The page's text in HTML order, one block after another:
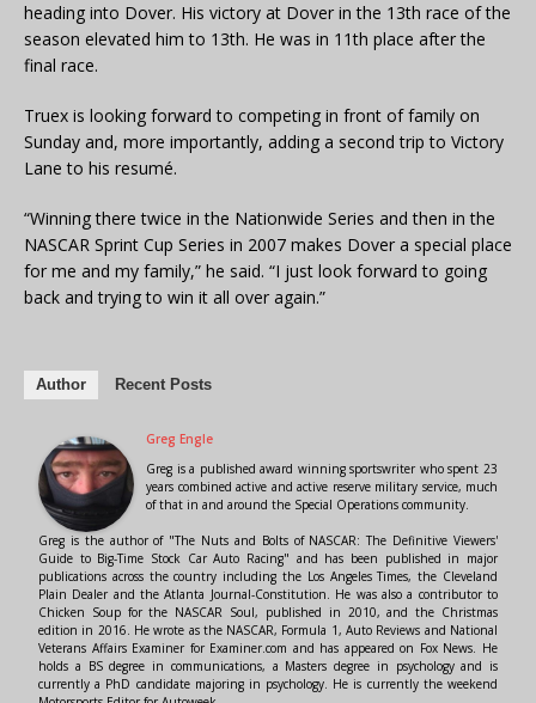
heading into Dover. His victory at Dover in the 13th race of the
season elevated him to 13th. He was in 11th place after the
final race.
Truex is looking forward to competing in front of family on
Sunday and, more importantly, adding a second trip to Victory
Lane to his resumé.
“Winning there twice in the Nationwide Series and then in the
NASCAR Sprint Cup Series in 2007 makes Dover a special place
for me and my family,” he said. “I just look forward to going
back and trying to win it all over again.”
Author Recent Posts
Greg Engle
Greg is a published award winning sportswriter who spent 23
years combined active and active reserve military service, much
of that in and around the Special Operations community.
Greg is the author of "The Nuts and Bolts of NASCAR: The Definitive Viewers'
Guide to Big-Time Stock Car Auto Racing" and has been published in major
publications across the country including the Los Angeles Times, the Cleveland
Plain Dealer and the Atlanta Journal-Constitution. He was also a contributor to
Chicken Soup for the NASCAR Soul, published in 2010, and the Christmas
edition in 2016. He wrote as the NASCAR, Formula 1, Auto Reviews and National
Veterans Affairs Examiner for Examiner.com and has appeared on Fox News. He
holds a BS degree in communications, a Masters degree in psychology and is
currently a PhD candidate majoring in psychology. He is currently the weekend